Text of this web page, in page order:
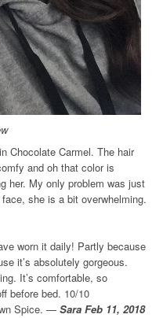
in Chocolate Carmel. The hair
and oh that color is
her. My only problem was just
she is a bit overwhelming.
worn it daily! Partly because
it’s absolutely gorgeous.
It’s comfortable, so
before bed. 10/10
Spice. — Sara Feb 11, 2018